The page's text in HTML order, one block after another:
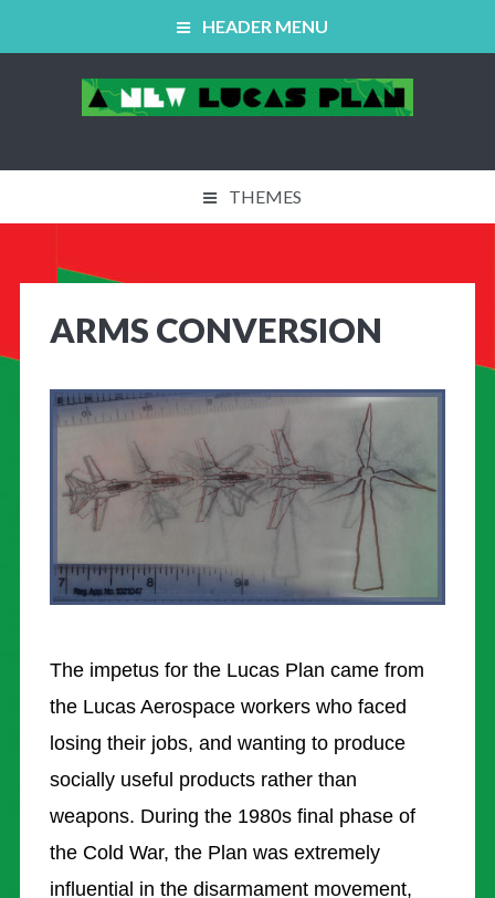
HEADER MENU
THEMES
EVENTS / NEWS
40TH ANNIVERSARY
RESOURCES
NEW BETTING SITES
CASINO NOT ON GAMSTOP
CASINOS NOT ON GAMSTOP
NON GAMSTOP CASINOS UK
ARMS CONVERSION
The impetus for the Lucas Plan came from
the Lucas Aerospace workers who faced
losing their jobs, and wanting to produce
socially useful products rather than
weapons. During the 1980s final phase of
the Cold War, the Plan was extremely
influential in the disarmament movement,